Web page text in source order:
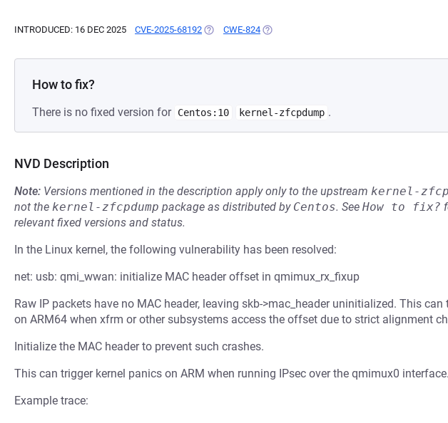
INTRODUCED: 16 DEC 2025 CVE-2025-68192 (OPENS IN A NEW TAB)
CWE-824 (OPENS IN A NEW TAB)
How to fix?
There is no fixed version for Centos:10 kernel-zfcpdump .
NVD Description
Note: Versions mentioned in the description apply only to the upstream kernel-
not the kernel-zfcpdump package as distributed by Centos. See How to fix?
relevant fixed versions and status.
In the Linux kernel, the following vulnerability has been resolved:
net: usb: qmi_wwan: initialize MAC header offset in qmimux_rx_fixup
Raw IP packets have no MAC header, leaving skb->mac_header uninitialized. This
on ARM64 when xfrm or other subsystems access the offset due to strict alignment
Initialize the MAC header to prevent such crashes.
This can trigger kernel panics on ARM when running IPsec over the qmimux0 interface.
Example trace: